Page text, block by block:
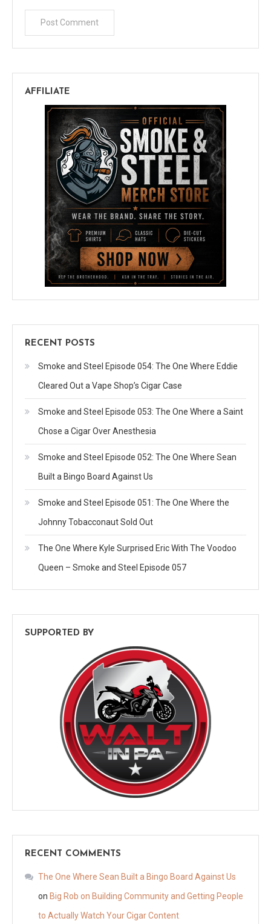
AFFILIATE
RECENT POSTS
Smoke and Steel Episode 054: The One Where Eddie
Cleared Out a Vape Shop’s Cigar Case
Smoke and Steel Episode 053: The One Where a Saint
Chose a Cigar Over Anesthesia
Smoke and Steel Episode 052: The One Where Sean
Built a Bingo Board Against Us
Smoke and Steel Episode 051: The One Where the
Johnny Tobacconaut Sold Out
The One Where Kyle Surprised Eric With The Voodoo
Queen – Smoke and Steel Episode 057
SUPPORTED BY
RECENT COMMENTS
The One Where Sean Built a Bingo Board Against Us
on Big Rob on Building Community and Getting People
to Actually Watch Your Cigar Content